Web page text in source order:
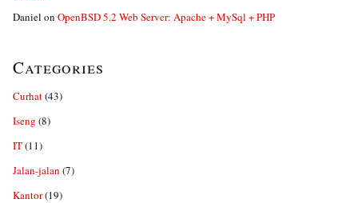
Daniel on OpenBSD 5.2 Web Server: Apache + MySql + PHP
Categories
Curhat(43)
Iseng (8)
IT(11)
Jalan-jalan (7)
Kantor(19)